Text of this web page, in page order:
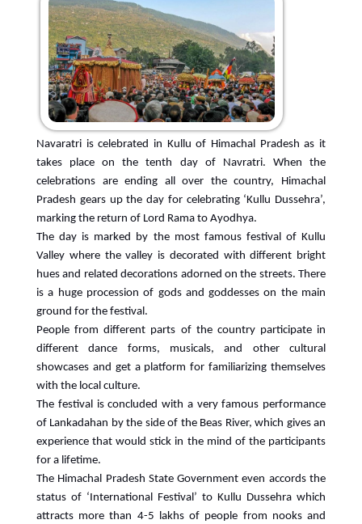
Navaratri is celebrated in Kullu of Himachal Pradesh as it
takes place on the tenth day of Navratri. When the
celebrations are ending all over the country, Himachal
Pradesh gears up the day for celebrating ‘Kullu Dussehra’,
marking the return of Lord Rama to Ayodhya.
The day is marked by the most famous festival of Kullu
Valley where the valley is decorated with different bright
hues and related decorations adorned on the streets. There
is a huge procession of gods and goddesses on the main
ground for the festival.
People from different parts of the country participate in
different dance forms, musicals, and other cultural
showcases and get a platform for familiarizing themselves
with the local culture.
The festival is concluded with a very famous performance
of Lankadahan by the side of the Beas River, which gives an
experience that would stick in the mind of the participants
for a lifetime.
The Himachal Pradesh State Government even accords the
status of ‘International Festival’ to Kullu Dussehra which
attracts more than 4-5 lakhs of people from nooks and